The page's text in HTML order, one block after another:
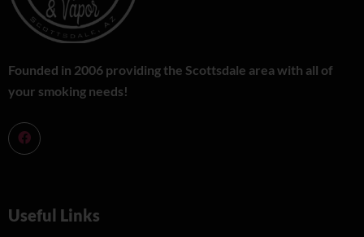
Founded in 2006 providing the Scottsdale area with all of
your smoking needs!
Useful Links